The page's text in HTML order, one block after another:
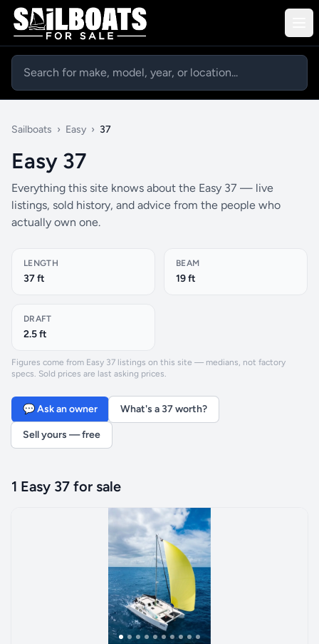
Sailboats › Easy › 37
Easy 37
Everything this site knows about the Easy 37 — live
listings, sold history, and advice from the people who
actually own one.
LENGTH
37 ft
BEAM
19 ft
DRAFT
2.5 ft
Figures come from Easy 37 listings on this site — medians, not factory
specs. Sold prices are last asking prices.
💬 Ask an owner What's a 37 worth?
Sell yours — free
1 Easy 37 for sale